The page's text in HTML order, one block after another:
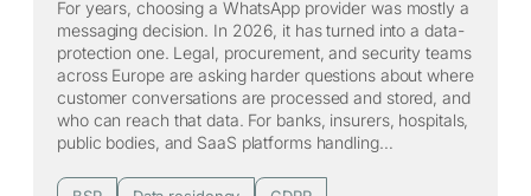
For years, choosing a WhatsApp provider was mostly a
messaging decision. In 2026, it has turned into a data-
protection one. Legal, procurement, and security teams
across Europe are asking harder questions about where
customer conversations are processed and stored, and
who can reach that data. For banks, insurers, hospitals,
public bodies, and SaaS platforms handling…